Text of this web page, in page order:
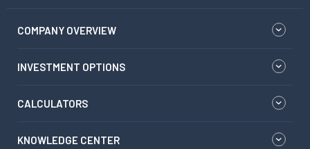
COMPANY OVERVIEW
INVESTMENT OPTIONS
CALCULATORS
KNOWLEDGE CENTER